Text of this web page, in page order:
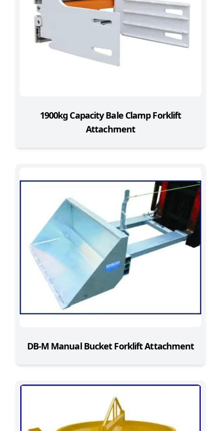
1900kg Capacity Bale Clamp Forklift
Attachment
DB-M Manual Bucket Forklift Attachment